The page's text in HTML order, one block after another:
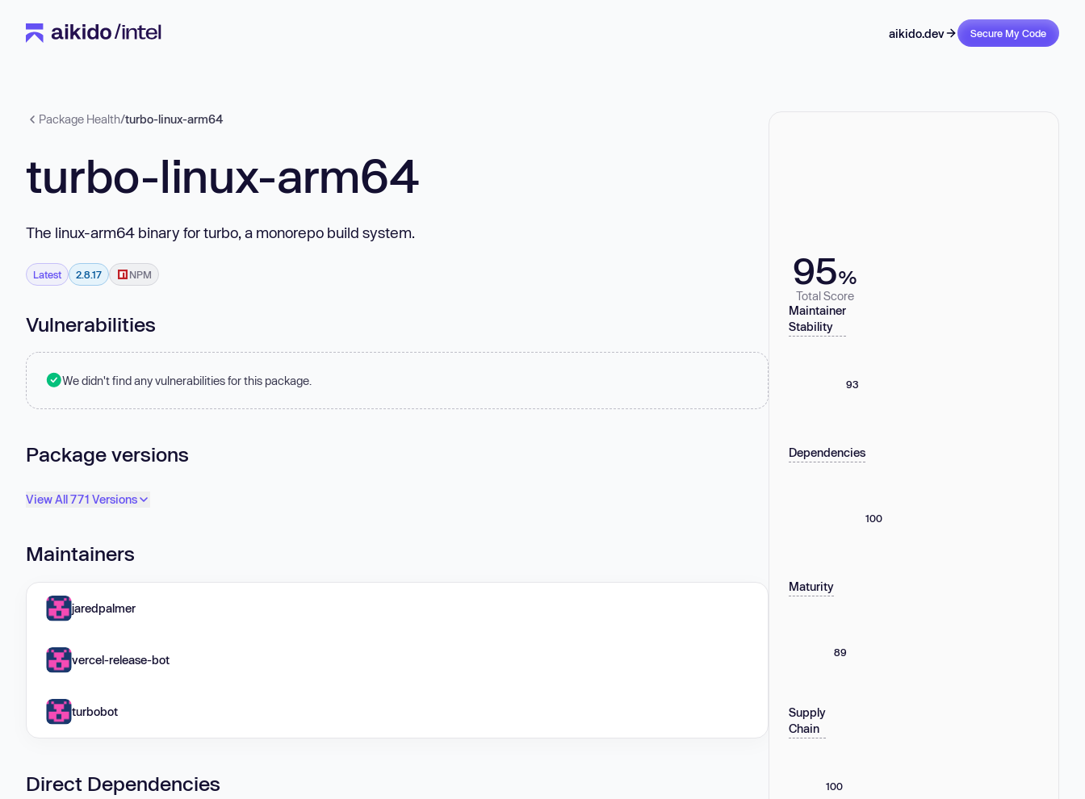
aikido.dev Secure My Code
Package Health/turbo-linux-arm64
turbo-linux-arm64
The linux-arm64 binary for turbo, a monorepo build system.
Latest 2.8.17 NPM
Vulnerabilities
We didn't find any vulnerabilities for this package.
Package versions
View All 771 Versions
Maintainers
jaredpalmer
vercel-release-bot
turbobot
Direct Dependencies
95%
Total Score
Maintainer
Stability
93
Dependencies
100
Maturity
89
Supply
Chain
100